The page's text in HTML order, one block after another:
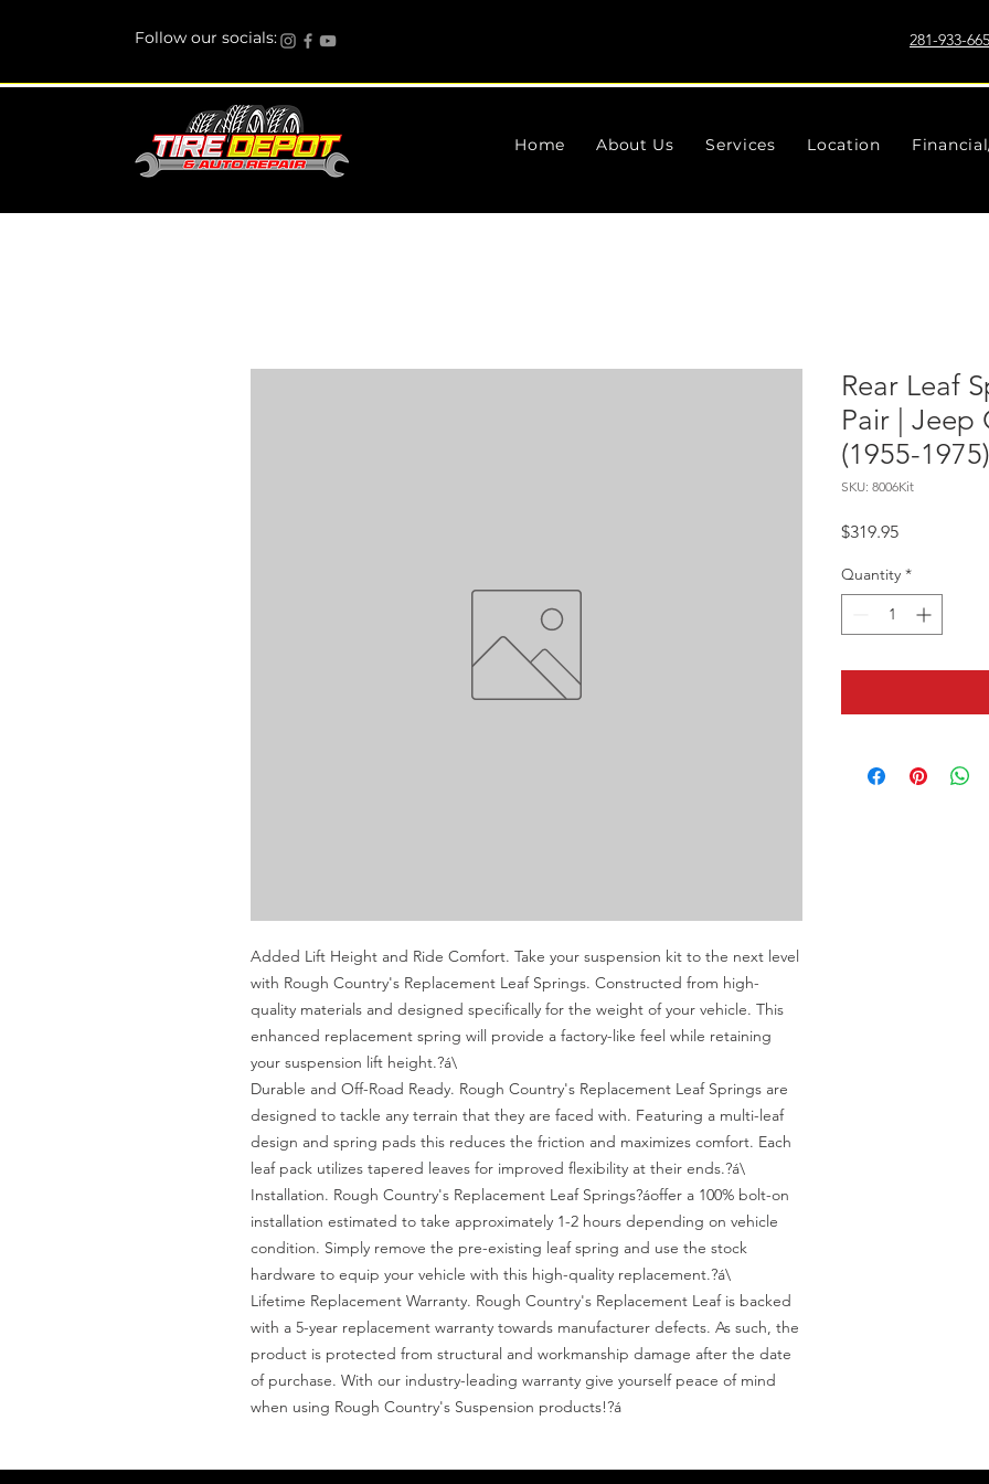
Follow our socials: 281-933-
Added Lift Height and Ride Comfort. Take your suspension kit to the next level
with Rough Country's Replacement Leaf Springs. Constructed from high-
quality materials and designed specifically for the weight of your vehicle. This
enhanced replacement spring will provide a factory-like feel while retaining
your suspension lift height.?á\
Durable and Off-Road Ready. Rough Country's Replacement Leaf Springs are
designed to tackle any terrain that they are faced with. Featuring a multi-leaf
design and spring pads this reduces the friction and maximizes comfort. Each
leaf pack utilizes tapered leaves for improved flexibility at their ends.?á\
Installation. Rough Country's Replacement Leaf Springs?áoffer a 100% bolt-on
installation estimated to take approximately 1-2 hours depending on vehicle
condition. Simply remove the pre-existing leaf spring and use the stock
hardware to equip your vehicle with this high-quality replacement.?á\
Lifetime Replacement Warranty. Rough Country's Replacement Leaf is backed
with a 5-year replacement warranty towards manufacturer defects. As such, the
product is protected from structural and workmanship damage after the date
of purchase. With our industry-leading warranty give yourself peace of mind
when using Rough Country's Suspension products!?á
Rear Leaf
Pair | Jeep
(1955-1975)
SKU: 8006Kit
$319.95Price
Quantity *
Home About Us Services Location